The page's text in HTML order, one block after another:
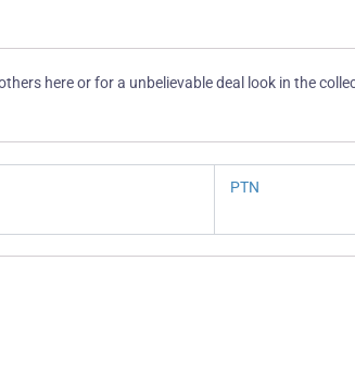
here or for a unbelievable deal look in the
PTN